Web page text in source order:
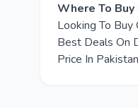
Where To Buy
Looking To
Best Deals On
Price In